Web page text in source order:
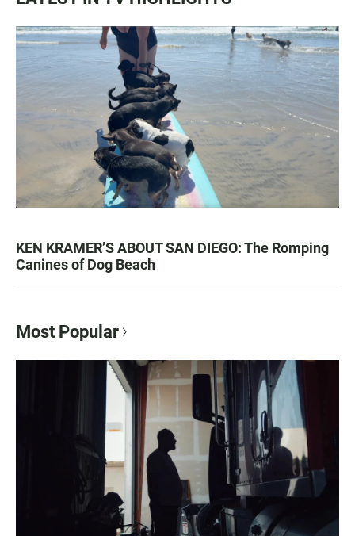
KEN KRAMER’S ABOUT SAN DIEGO: The Romping
Canines of Dog Beach
Most Popular